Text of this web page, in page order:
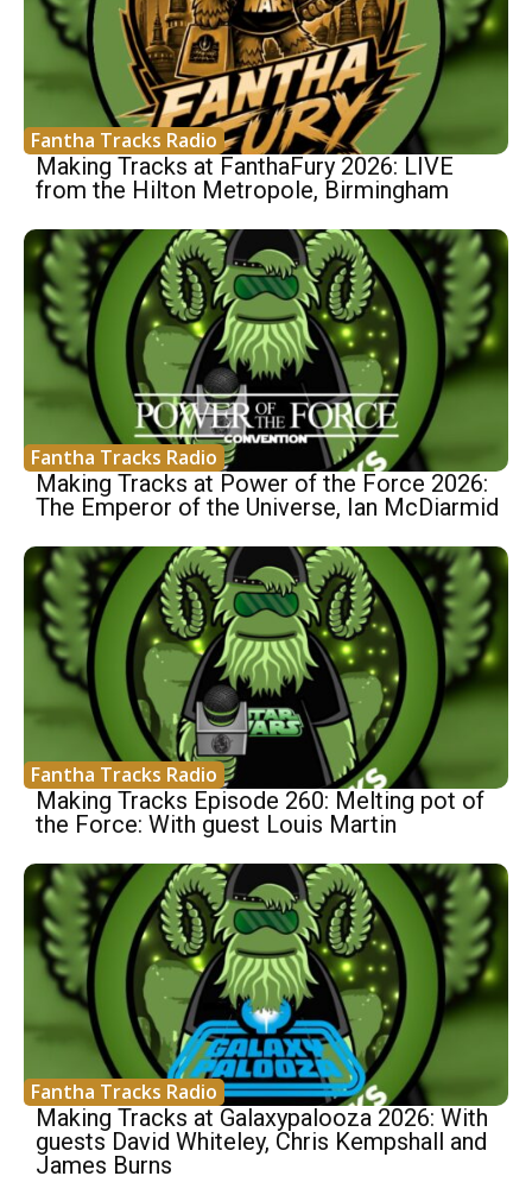
Fantha Tracks Radio
Making Tracks at FanthaFury 2026: LIVE
from the Hilton Metropole, Birmingham
Fantha Tracks Radio
Making Tracks at Power of the Force 2026:
The Emperor of the Universe, Ian McDiarmid
Fantha Tracks Radio
Making Tracks Episode 260: Melting pot of
the Force: With guest Louis Martin
Fantha Tracks Radio
Making Tracks at Galaxypalooza 2026: With
guests David Whiteley, Chris Kempshall and
James Burns